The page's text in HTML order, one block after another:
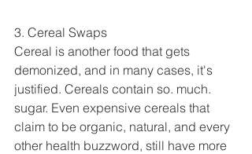
3. Cereal Swaps
Cereal is another food that gets
demonized, and in many cases, it's
justified. Cereals contain so. much.
sugar. Even expensive cereals that
claim to be organic, natural, and every
other health buzzword, still have more